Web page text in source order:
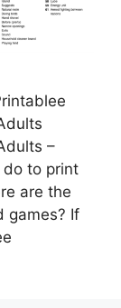
–
do to print
are the
games? If